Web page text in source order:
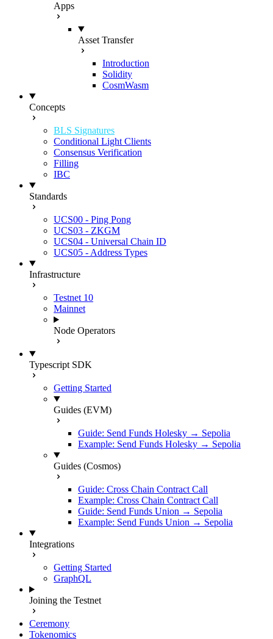
Apps
Asset Transfer
Introduction
Solidity
CosmWasm
Concepts
BLS Signatures
Conditional Light Clients
Consensus Verification
Filling
IBC
Standards
UCS00 - Ping Pong
UCS03 - ZKGM
UCS04 - Universal Chain ID
UCS05 - Address Types
Infrastructure
Testnet 10
Mainnet
Node Operators
Typescript SDK
Getting Started
Guides (EVM)
Guide: Send Funds Holesky → Sepolia
Example: Send Funds Holesky → Sepolia
Guides (Cosmos)
Guide: Cross Chain Contract Call
Example: Cross Chain Contract Call
Guide: Send Funds Union → Sepolia
Example: Send Funds Union → Sepolia
Integrations
Getting Started
GraphQL
Joining the Testnet
Ceremony
Tokenomics